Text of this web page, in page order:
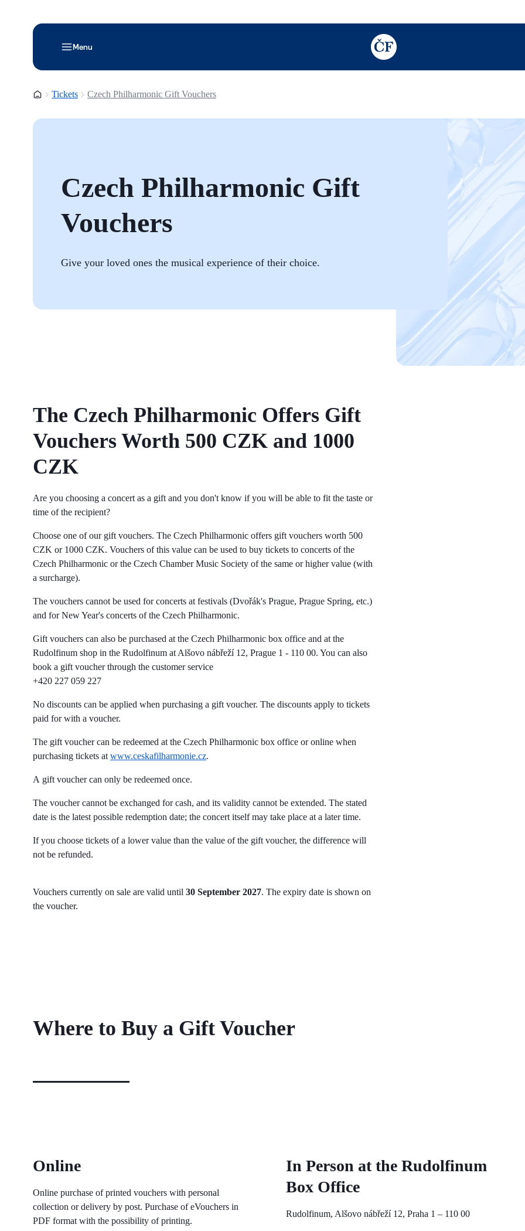
Menu
TODO: Add description for reader
Homepage
Tickets Czech Philharmonic Gift Vouchers
Czech Philharmonic Gift
Vouchers
Give your loved ones the musical experience of their choice.
The Czech Philharmonic Offers Gift
Vouchers Worth 500 CZK and 1000
CZK
Are you choosing a concert as a gift and you don't know if you will be able to fit the taste or
time of the recipient?
Choose one of our gift vouchers. The Czech Philharmonic offers gift vouchers worth 500
CZK or 1000 CZK. Vouchers of this value can be used to buy tickets to concerts of the
Czech Philharmonic or the Czech Chamber Music Society of the same or higher value (with
a surcharge).
The vouchers cannot be used for concerts at festivals (Dvořák's Prague, Prague Spring, etc.)
and for New Year's concerts of the Czech Philharmonic.
Gift vouchers can also be purchased at the Czech Philharmonic box office and at the
Rudolfinum shop in the Rudolfinum at Alšovo nábřeží 12, Prague 1 - 110 00. You can also
book a gift voucher through the customer service
+420 227 059 227
No discounts can be applied when purchasing a gift voucher. The discounts apply to tickets
paid for with a voucher.
The gift voucher can be redeemed at the Czech Philharmonic box office or online when
purchasing tickets at www.ceskafilharmonie.cz.
A gift voucher can only be redeemed once.
The voucher cannot be exchanged for cash, and its validity cannot be extended. The stated
date is the latest possible redemption date; the concert itself may take place at a later time.
If you choose tickets of a lower value than the value of the gift voucher, the difference will
not be refunded.
Vouchers currently on sale are valid until 30 September 2027. The expiry date is shown on
the voucher.
Where to Buy a Gift Voucher
Online
Online purchase of printed vouchers with personal
collection or delivery by post. Purchase of eVouchers in
PDF format with the possibility of printing.
In Person at the Rudolfinum
Box Office
Rudolfinum, Alšovo nábřeží 12, Praha 1 – 110 00